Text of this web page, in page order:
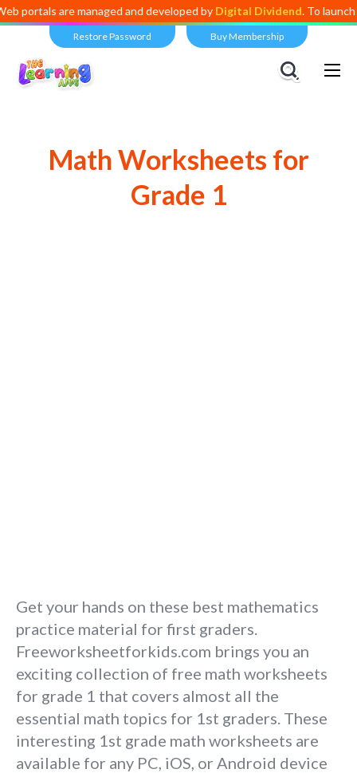
managed and developed byDigital Dividend. To launch your own
Restore Password Buy Membership
Math Worksheets for
Grade 1
Get your hands on these best mathematics
practice material for first graders.
Freeworksheetforkids.com brings you an
exciting collection of free math worksheets
for grade 1 that covers almost all the
essential math topics for 1st graders. These
interesting 1st grade math worksheets are
available for any PC, iOS, or Android device